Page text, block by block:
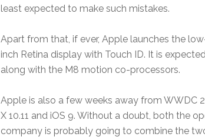
least expected to make such mistakes.
Apart from that, if ever, Apple launches the
inch Retina display with Touch ID. It is
along with the M8 motion co-processors.
Apple is also a few weeks away from WWDC
X 10.11 and iOS 9. Without a doubt, both the
company is probably going to combine the